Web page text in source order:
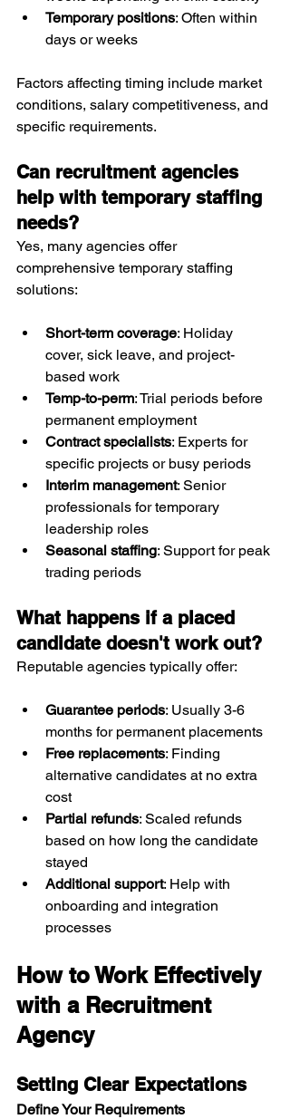
Temporary positions: Often within
days or weeks
Factors affecting timing include market
conditions, salary competitiveness, and
specific requirements.
Can recruitment agencies
help with temporary staffing
needs?
Yes, many agencies offer
comprehensive temporary staffing
solutions:
Short-term coverage: Holiday
cover, sick leave, and project-
based work
Temp-to-perm: Trial periods before
permanent employment
Contract specialists: Experts for
specific projects or busy periods
Interim management: Senior
professionals for temporary
leadership roles
Seasonal staffing: Support for peak
trading periods
What happens if a placed
candidate doesn't work out?
Reputable agencies typically offer:
Guarantee periods: Usually 3-6
months for permanent placements
Free replacements: Finding
alternative candidates at no extra
cost
Partial refunds: Scaled refunds
based on how long the candidate
stayed
Additional support: Help with
onboarding and integration
processes
How to Work Effectively
with a Recruitment
Agency
Setting Clear Expectations
Define Your Requirements